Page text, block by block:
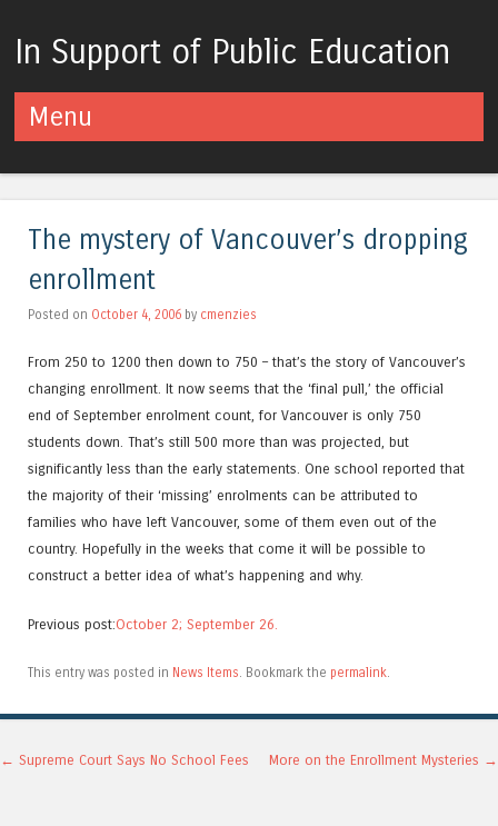
In Support of Public Education
Menu
The mystery of Vancouver’s dropping
enrollment
Posted on October 4, 2006 by cmenzies
From 250 to 1200 then down to 750 – that’s the story of Vancouver’s
changing enrollment. It now seems that the ‘final pull,’ the official
end of September enrolment count, for Vancouver is only 750
students down. That’s still 500 more than was projected, but
significantly less than the early statements. One school reported that
the majority of their ‘missing’ enrolments can be attributed to
families who have left Vancouver, some of them even out of the
country. Hopefully in the weeks that come it will be possible to
construct a better idea of what’s happening and why.
Previous post:October 2; September 26.
This entry was posted in News Items . Bookmark the permalink
Post navigation
← Supreme Court Says No School Fees More on the Enrollment Mysteries →